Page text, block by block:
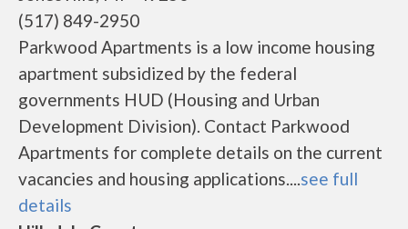
(517) 849-2950
Parkwood Apartments is a low income housing
apartment subsidized by the federal
governments HUD (Housing and Urban
Development Division). Contact Parkwood
Apartments for complete details on the current
vacancies and housing applications....see full
details